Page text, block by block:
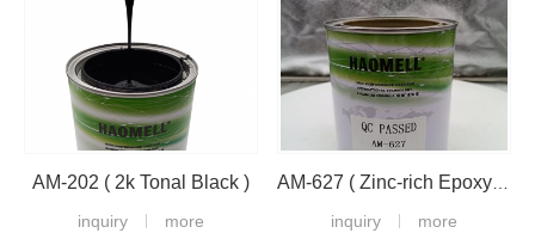
AM-202 ( 2k Tonal Black )
inquiry more
inquiry
more